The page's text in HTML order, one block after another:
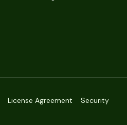
License Agreement Security